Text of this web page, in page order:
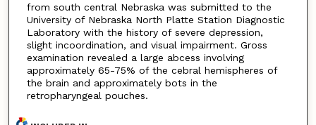
from south central Nebraska was submitted to the
University of Nebraska North Platte Station Diagnostic
Laboratory with the history of severe depression,
slight incoordination, and visual impairment. Gross
examination revealed a large abcess involving
approximately 65-75% of the cebral hemispheres of
the brain and approximately bots in the
retropharyngeal pouches.